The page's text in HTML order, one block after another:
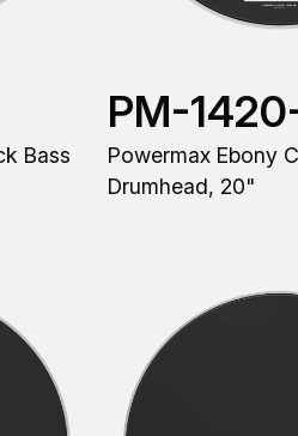
Bass
PM-
Powermax Ebony
Drumhead, 20"